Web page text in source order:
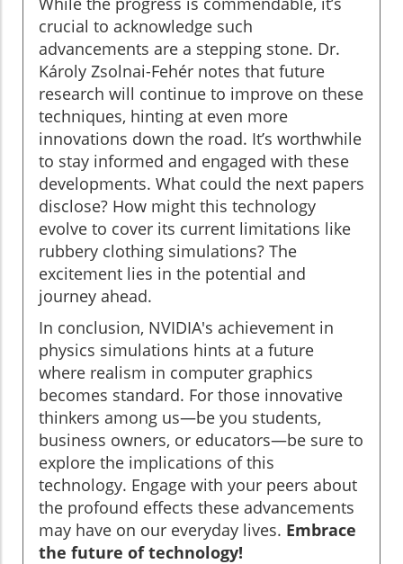
crucial to acknowledge such
advancements are a stepping stone. Dr.
Károly Zsolnai-Fehér notes that future
research will continue to improve on these
techniques, hinting at even more
innovations down the road. It’s worthwhile
to stay informed and engaged with these
developments. What could the next papers
disclose? How might this technology
evolve to cover its current limitations like
rubbery clothing simulations? The
excitement lies in the potential and
journey ahead.
In conclusion, NVIDIA's achievement in
physics simulations hints at a future
where realism in computer graphics
becomes standard. For those innovative
thinkers among us—be you students,
business owners, or educators—be sure to
explore the implications of this
technology. Engage with your peers about
the profound effects these advancements
may have on our everyday lives. Embrace
the future of technology!